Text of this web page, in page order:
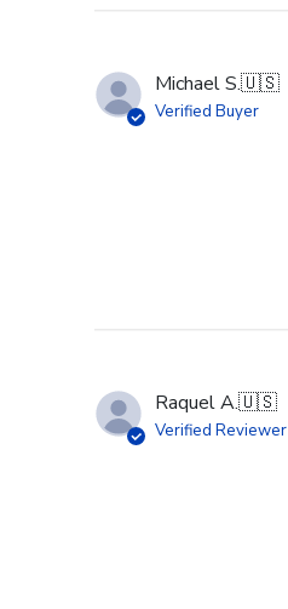
Michael S.🇺🇸
Verified Buyer
Raquel A.🇺🇸
Verified Reviewer